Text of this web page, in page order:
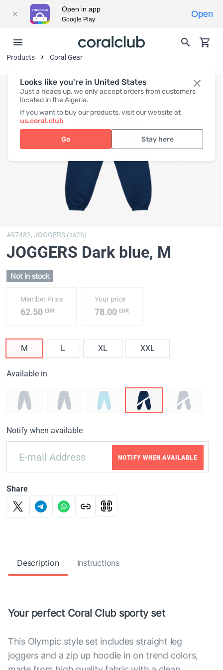
Looks like you're in United States
Just a heads up, we only accept orders from customers
located in the Algeria.
If you want to buy our products, visit our website at
us.coral.club
Go Stay here
Products Coral Gear
#97482,JOGGERS (ss26)
JOGGERS Dark blue, M
Not in stock
Member Price
62.50 EUR
Your price
78.00EUR
M L XL XXL
Available in
Notify when available
NOTIFY WHEN AVAILABLE
Share
Description Instructions
Your perfect Coral Club sporty set
This Olympic style set includes straight leg
joggers and a zip up hoodie in on trend colors,
Open in app
Google Play
Open